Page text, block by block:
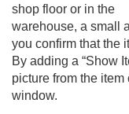
shop floor or in the
warehouse, a small
you confirm that the
By adding a “Show
picture from the
window.